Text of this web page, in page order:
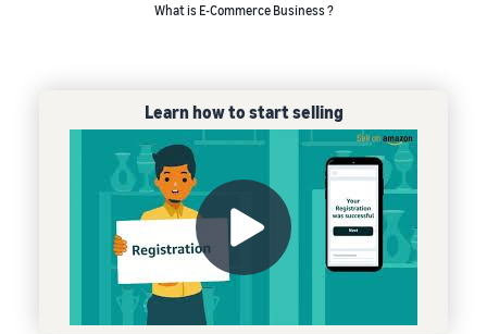
What is E-Commerce Business ?
Learn how to start selling